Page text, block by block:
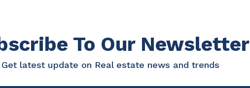
To Our Newsletter
Get latest update on Real estate news and trends